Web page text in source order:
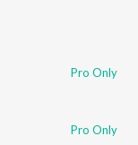
Pro Only
Pro Only